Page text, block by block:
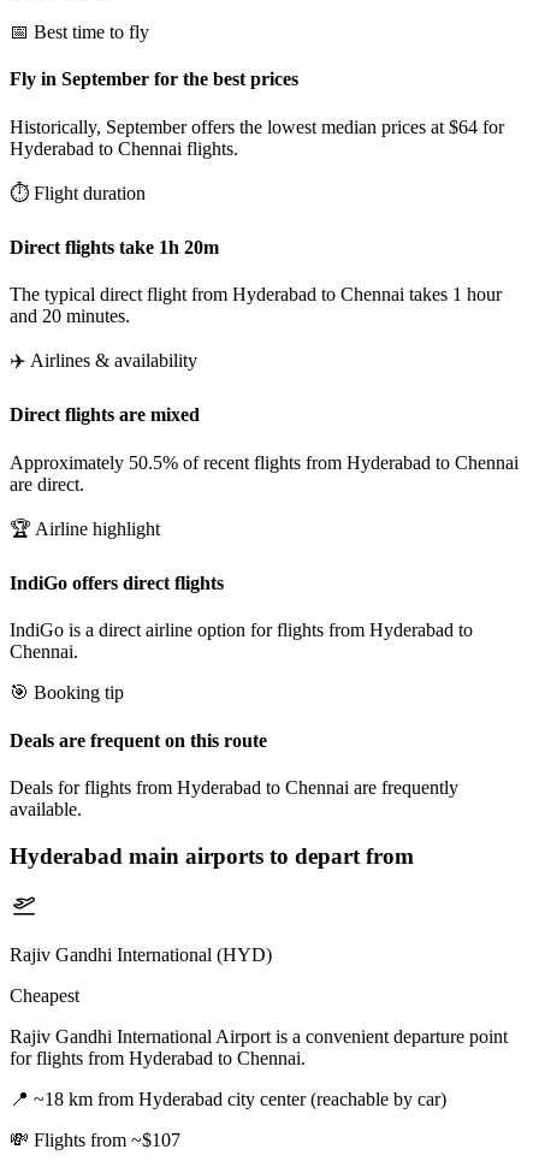
📅 Best time to fly
Fly in September for the best prices
Historically, September offers the lowest median prices at $64 for
Hyderabad to Chennai flights.
⏱️ Flight duration
Direct flights take 1h 20m
The typical direct flight from Hyderabad to Chennai takes 1 hour
and 20 minutes.
✈️ Airlines & availability
Direct flights are mixed
Approximately 50.5% of recent flights from Hyderabad to Chennai
are direct.
🏆 Airline highlight
IndiGo offers direct flights
IndiGo is a direct airline option for flights from Hyderabad to
Chennai.
🎯 Booking tip
Deals are frequent on this route
Deals for flights from Hyderabad to Chennai are frequently
available.
Hyderabad main airports to depart from
Rajiv Gandhi International (HYD)
Cheapest
Rajiv Gandhi International Airport is a convenient departure point
for flights from Hyderabad to Chennai.
📍 ~18 km from Hyderabad city center (reachable by car)
💸 Flights from ~$107